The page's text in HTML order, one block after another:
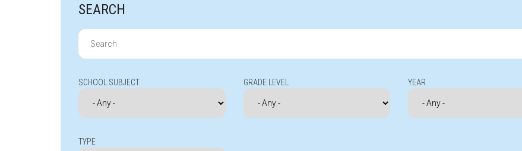
SEARCH
Search
for:
SCHOOL SUBJECT GRADE LEVEL YEAR
TYPE